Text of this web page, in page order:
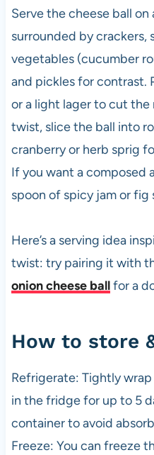
Serve the cheese ball on
surrounded by crackers,
vegetables (cucumber
and pickles for contrast.
or a light lager to cut the
twist, slice the ball into
cranberry or herb sprig
If you want a composed
spoon of spicy jam or fig
Here’s a serving idea
twist: try pairing it with
onion cheese ballfor a
How to store
Refrigerate: Tightly
in the fridge for up to 5
container to avoid
Freeze: You can freeze